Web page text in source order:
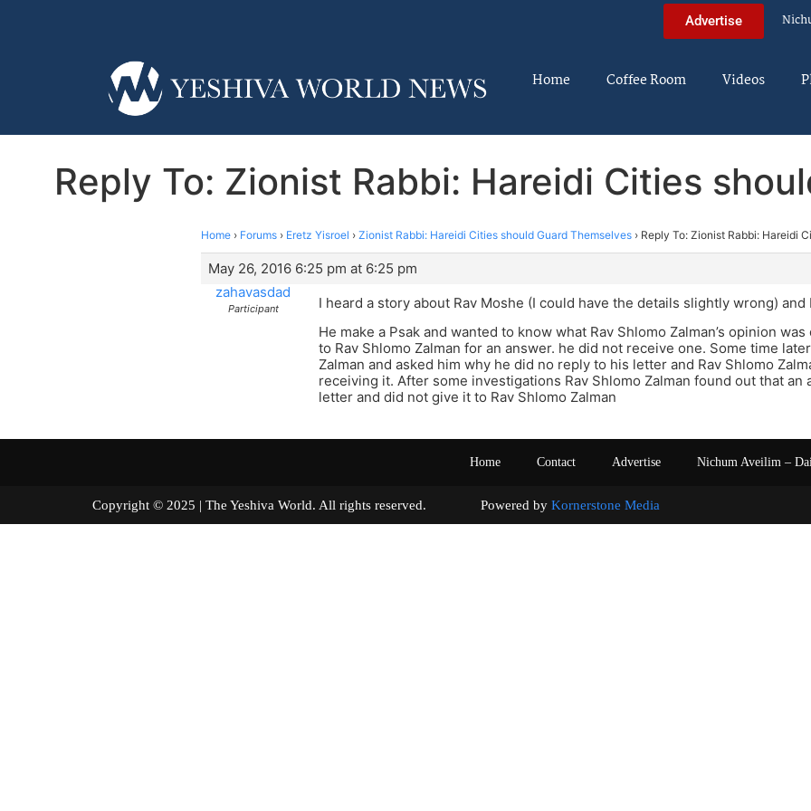
Advertise
Home Coffee Room Videos
Reply To: Zionist Rabbi: Hareidi Cities
Home › Forums › Eretz Yisroel › Zionist Rabbi: Hareidi Cities should Guard Themselves › Reply To: Zionist Rabbi: Hareidi
May 26, 2016 6:25 pm at 6:25 pm
zahavasdad
Participant
I heard a story about Rav Moshe (I could have the details slightly wrong) and
He make a Psak and wanted to know what Rav Shlomo Zalman’s opinion
to Rav Shlomo Zalman for an answer. he did not receive one. Some time
Zalman and asked him why he did no reply to his letter and Rav Shlomo
receiving it. After some investigations Rav Shlomo Zalman found out that an
letter and did not give it to Rav Shlomo Zalman
Home Contact Advertise Nichum Aveilim –
Copyright © 2025 | The Yeshiva World. All rights reserved. Powered by Kornerstone Media